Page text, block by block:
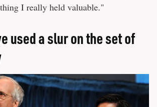
I really held valuable."
used a slur on the set of